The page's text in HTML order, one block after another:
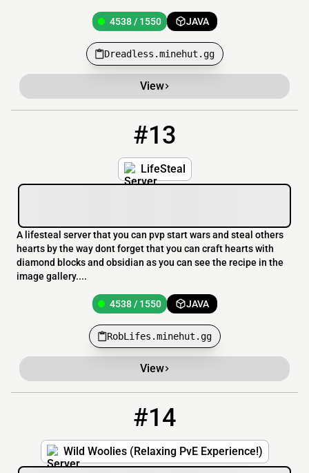
4538 / 1550 JAVA
Dreadless.minehut.gg
View
#13
LifeSteal
A lifesteal server that you can pvp start wars and steal others
hearts by the way dont forget that you can craft hearts with
diamond blocks and obsidian as you can see the recipe in the
image gallery....
4538 / 1550 JAVA
RobLifes.minehut.gg
View
#14
Wild Woolies (Relaxing PvE Experience!)